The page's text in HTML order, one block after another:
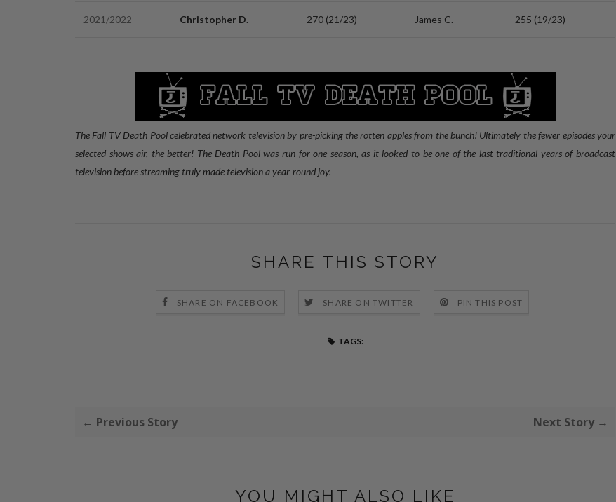
2021/2022 Christopher D. 270 (21/23) James C. 255 (19/23)
The Fall TV Death Pool celebrated network television by pre-picking the rotten apples from the bunch! Ultimately the fewer episodes your
selected shows air, the better! The Death Pool was run for one season, as it looked to be one of the last traditional years of broadcast
television before streaming truly made television a year-round joy.
SHARE THIS STORY
SHARE ON FACEBOOK SHARE ON TWITTER PIN THIS POST
TAGS:
← Previous Story Next Story →
YOU MIGHT ALSO LIKE